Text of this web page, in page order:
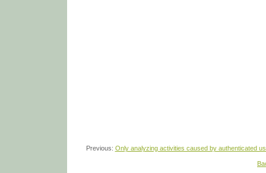
Previous: Only analyzing activities caused by authenticated